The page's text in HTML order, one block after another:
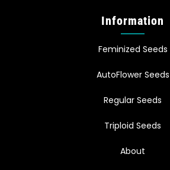
Information
Feminized Seeds
AutoFlower Seeds
Regular Seeds
Triploid Seeds
About